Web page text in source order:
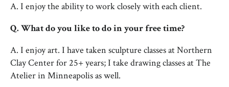
A. I enjoy the ability to work closely with each client.
Q. What do you like to do in your free time?
A. I enjoy art. I have taken sculpture classes at Northern
Clay Center for 25+ years; I take drawing classes at The
Atelier in Minneapolis as well.